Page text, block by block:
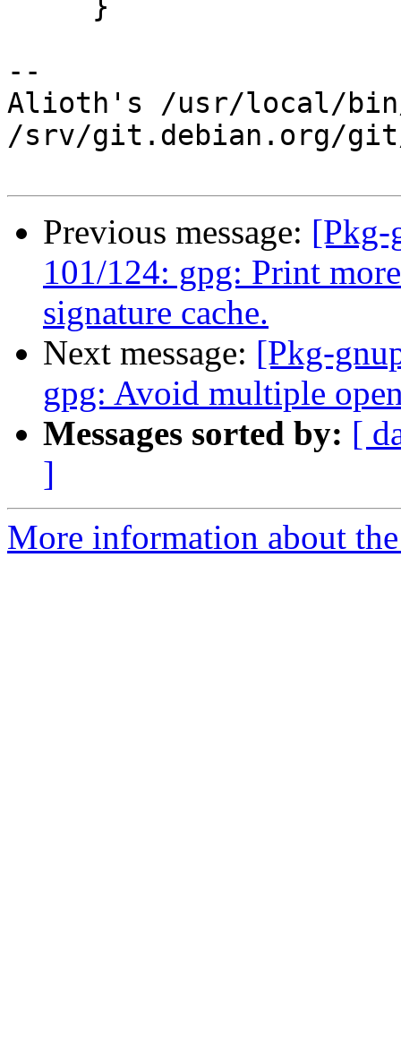
--
Alioth's /usr/local/
/srv/git.debian.org/git/
Previous message: [Pkg-
101/124: gpg: Print
signature cache.
Next message: [Pkg-
gpg: Avoid multiple
Messages sorted by: [
]
More information about